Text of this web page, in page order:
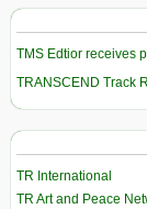
TMS Edtior receives
TRANSCEND Track
TR International
TR Art and Peace